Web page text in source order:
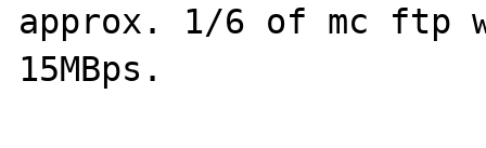
approx. 1/6 of mc ftp
15MBps.